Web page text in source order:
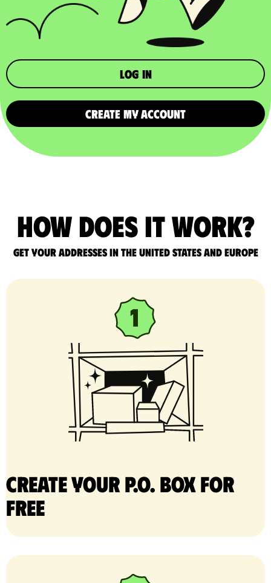
Log in
CREATE MY ACCOUNT
How does it work?
Get your addresses in the United States and Europe
Create your P.O. Box for
free